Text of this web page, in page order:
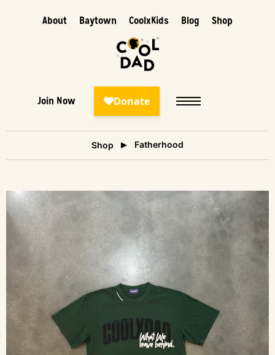
About Baytown CoolxKids Blog Shop
Join Now
Shop Fatherhood